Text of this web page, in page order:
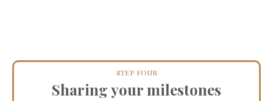
STEP FOUR
Sharing your milestones